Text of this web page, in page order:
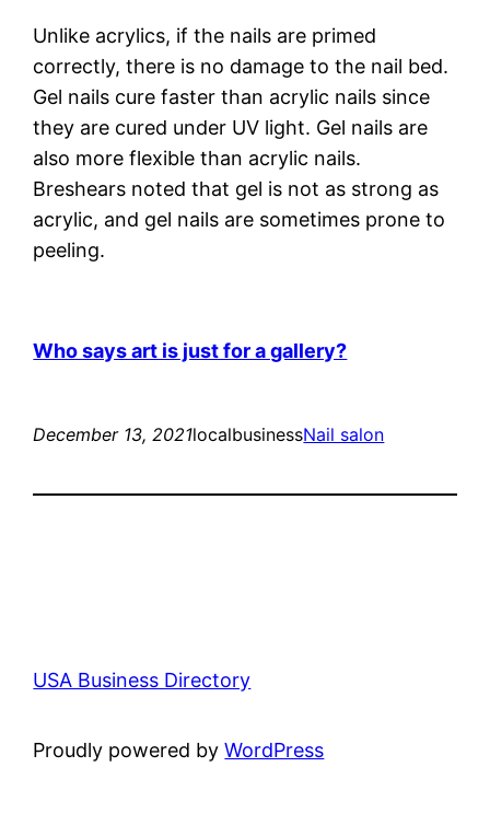
Unlike acrylics, if the nails are primed
correctly, there is no damage to the nail bed.
Gel nails cure faster than acrylic nails since
they are cured under UV light. Gel nails are
also more flexible than acrylic nails.
Breshears noted that gel is not as strong as
acrylic, and gel nails are sometimes prone to
peeling.
Who says art is just for a gallery?
December 13, 2021localbusinessNail salon
USA Business Directory
Proudly powered byWordPress